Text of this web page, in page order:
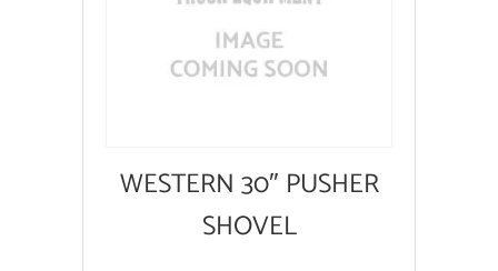
WESTERN 30″ PUSHER
SHOVEL